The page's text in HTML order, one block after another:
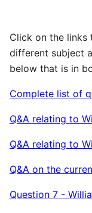
Click on the
different subject
below that is in
Complete list of
Q&A relating to
Q&A relating to
Q&A on the
Question 7 -